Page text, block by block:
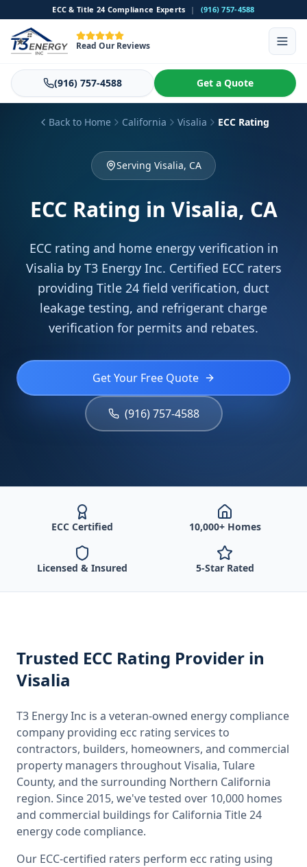
ECC & Title 24 Compliance Experts | (916) 757-4588
Read Our Reviews
(916) 757-4588 Get a Quote
Back to Home California Visalia ECC Rating
Serving Visalia, CA
ECC Rating in Visalia, CA
ECC rating and home energy verification in
Visalia by T3 Energy Inc. Certified ECC raters
providing Title 24 field verification, duct
leakage testing, and refrigerant charge
verification for permits and rebates.
Get Your Free Quote
(916) 757-4588
ECC Certified 10,000+ Homes
Licensed & Insured 5-Star Rated
Trusted ECC Rating Provider in
Visalia
T3 Energy Inc is a veteran-owned energy compliance
company providing ecc rating services to
contractors, builders, homeowners, and commercial
property managers throughoutVisalia, Tulare
County, and the surrounding Northern California
region. Since 2015, we've tested over 10,000 homes
and commercial buildings for California Title 24
energy code compliance.
Our ECC-certified raters perform ecc rating using